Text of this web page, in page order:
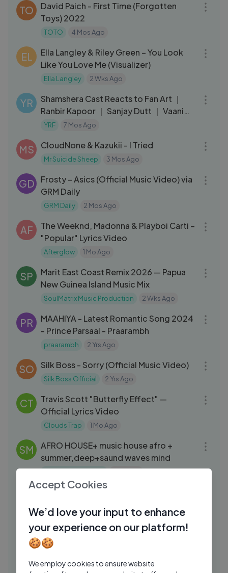
TO
David Paich - First Time (Forgotten
Toys) 2022
TOTO 4 Mos Ago
EL
Ella Langley & Riley Green – You Look
Like You Love Me (Visualizer)
Ella Langley 2 Wks Ago
YR
Shamshera Cast Reacts to Fan Art ｜
Ranbir Kapoor ｜ Sanjay Dutt ｜ Vaani
Kapoor
YRF 7 Mos Ago
MS CloudNone & Kazukii - I Tried
Mr Suicide Sheep 3 Mos Ago
GD
Frosty – Asics (Official Music Video) via
GRM Daily
GRM Daily 2 Mos Ago
AF
The Weeknd, Madonna & Playboi Carti –
"Popular" Lyrics Video
Afterglow 1 Mo Ago
SP
Marit East Coast Remix 2026 — Papua
New Guinea Island Music Mix
SoulMatrix Music Production 2 Wks Ago
PR
MAAHIYA - Latest Romantic Song 2024
- Prince Parsaal - Praarambh
praarambh 2 Yrs Ago
SO Silk Boss - Sorry (Official Music Video)
Silk Boss Official 2 Yrs Ago
CT
Travis Scott "Butterfly Effect" —
Official Lyrics Video
Clouds Trap 1 Mo Ago
SM
AFRO HOUSE+ music house afro +
summer,deep+saund waves mind
Kid Kapichi UK Tour Support — Tour
Dead Pony 6 Days Ago
EA how to play ＂You Make Me Feel＂ 🎸
Accept Cookies
We’d love your input to enhance
your experience on our platform!
🍪🍪
We employ cookies to ensure website